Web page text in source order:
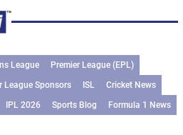
League
Premier League (EPL)
League Sponsors ISL
Cricket News
IPL 2026 Sports Blog Formula 1 News